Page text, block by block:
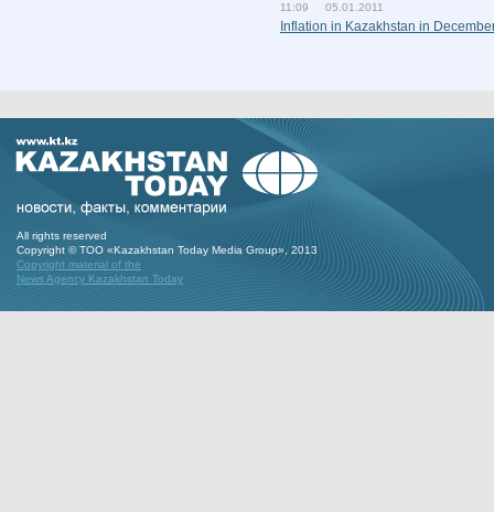
11:09 05.01.2011
Inflation in Kazakhstan in
All rights reserved
Copyright © ТОО «Kazakhstan Today Media Group», 2013
Copyright material of the
News Agency Kazakhstan Today